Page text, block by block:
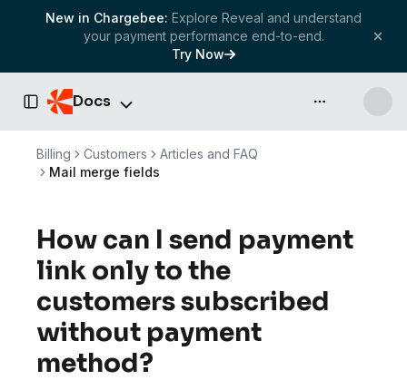
New in Chargebee: Explore Reveal and understand
your payment performance end-to-end.
Try Now
Toggle Sidebar
Docs API & more
Billing Customers
Articles and FAQ
Mail merge fields
How can I send payment
link only to the
customers subscribed
without payment
method?